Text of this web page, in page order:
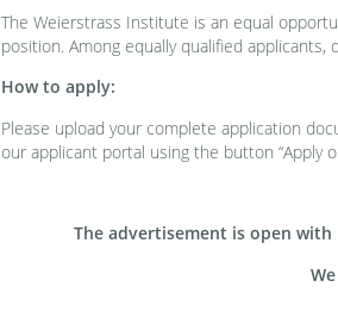
The Weierstrass Institute is an equal
position. Among equally qualified
How to apply:
Please upload your complete application
our applicant portal using the button “Apply
The advertisement is open